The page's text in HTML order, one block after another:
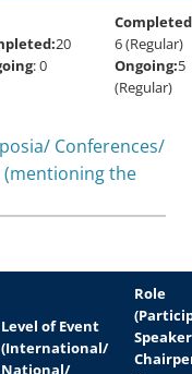
20
: 0
6 (Regular)
Ongoing:5
(Regular)
Conferences/
(mentioning the
Level of Event
(International/
National/
Role